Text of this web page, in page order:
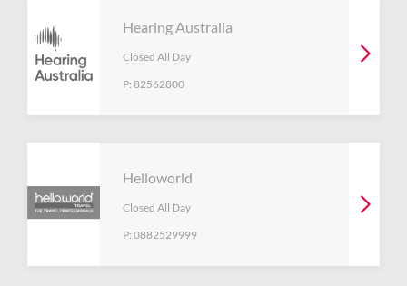
Hearing Australia
Closed All Day
P: 82562800
Helloworld
Closed All Day
P: 0882529999